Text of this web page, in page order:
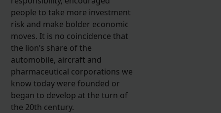
people to take more investment
risk and make bolder economic
moves. It is no coincidence that
the lion’s share of the
automobile, aircraft and
pharmaceutical corporations we
know today were founded or
began to develop at the turn of
the 20th century.